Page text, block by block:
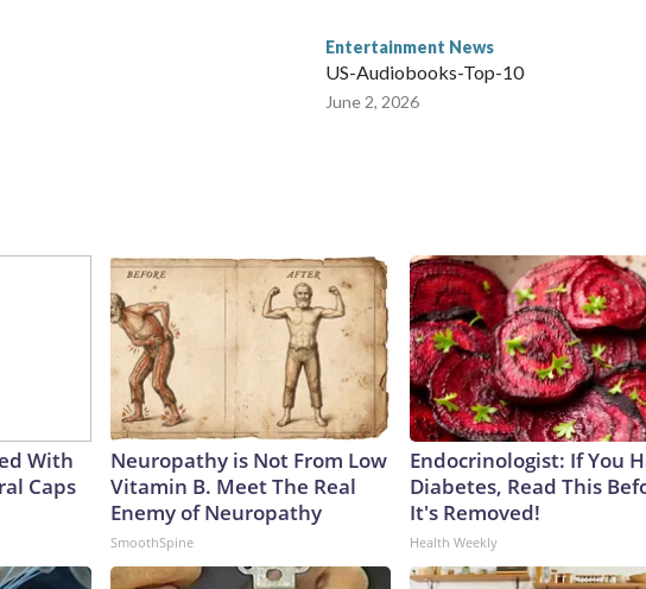
Entertainment News
US-Audiobooks-Top-10
June 2, 2026
With
Caps
Neuropathy is Not From Low
Vitamin B. Meet The Real
Enemy of Neuropathy
SmoothSpine
Endocrinologist: If You
Diabetes, Read This
It's Removed!
Health Weekly